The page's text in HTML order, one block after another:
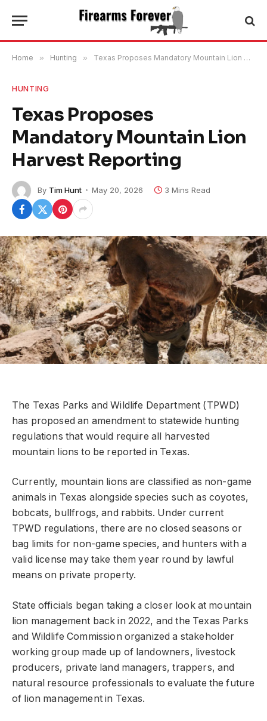
Home » Hunting » Texas Proposes Mandatory Mountain Lion Harvest Reporting
HUNTING
Texas Proposes
Mandatory Mountain Lion
Harvest Reporting
By Tim Hunt May 20, 2026 3 Mins Read
The Texas Parks and Wildlife Department (TPWD)
has proposed an amendment to statewide hunting
regulations that would require all harvested
mountain lions to be reported in Texas.
Currently, mountain lions are classified as non-game
animals in Texas alongside species such as coyotes,
bobcats, bullfrogs, and rabbits. Under current
TPWD regulations, there are no closed seasons or
bag limits for non-game species, and hunters with a
valid license may take them year round by lawful
means on private property.
State officials began taking a closer look at mountain
lion management back in 2022, and the Texas Parks
and Wildlife Commission organized a stakeholder
working group made up of landowners, livestock
producers, private land managers, trappers, and
natural resource professionals to evaluate the future
of lion management in Texas.